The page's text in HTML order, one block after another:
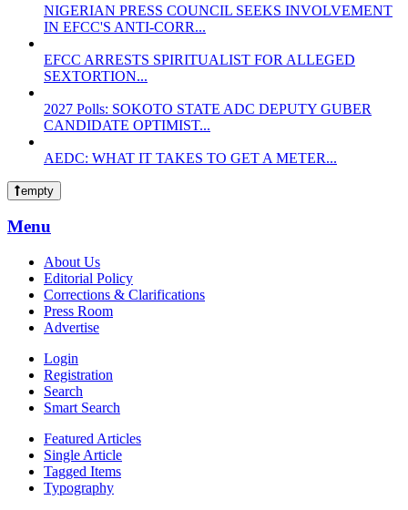
NIGERIAN PRESS COUNCIL SEEKS INVOLVEMENT
IN EFCC'S ANTI-CORR...
EFCC ARRESTS SPIRITUALIST FOR ALLEGED
SEXTORTION...
2027 Polls: SOKOTO STATE ADC DEPUTY GUBER
CANDIDATE OPTIMIST...
AEDC: WHAT IT TAKES TO GET A METER...
empty
Menu
About Us
Editorial Policy
Corrections & Clarifications
Press Room
Advertise
Login
Registration
Search
Smart Search
Featured Articles
Single Article
Tagged Items
Typography